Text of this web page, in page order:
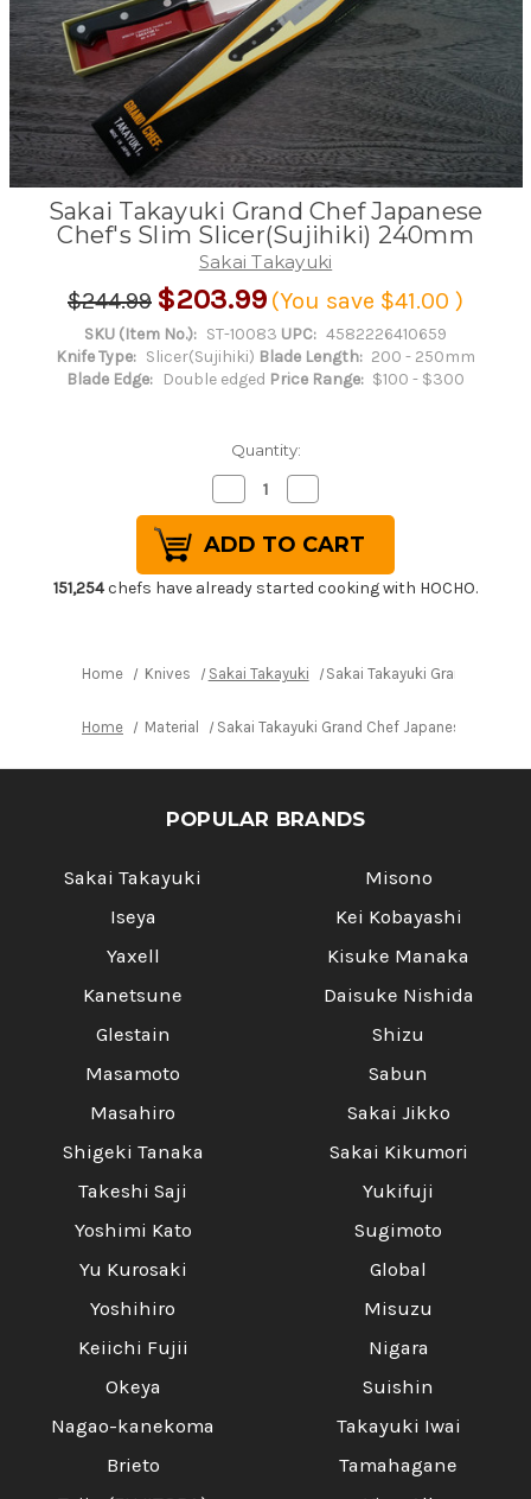
Sakai Takayuki Grand Chef Japanese
Chef's Slim Slicer(Sujihiki) 240mm
Sakai Takayuki
$244.99 $203.99 (You save $41.00 )
SKU (Item No.): ST-10083 UPC: 4582226410659
Knife Type: Slicer(Sujihiki) Blade Length: 200 - 250mm
Blade Edge:
Double edged Price Range: $100 - $300
Quantity:
Decrease
Quantity
of
Sakai
Takayuki
Grand
Chef
Japanese
240mm
Quantity
of
Sakai
Takayuki
Grand
Chef
Japanese
240mm
151,254chefs have already started cooking with HOCHO.
Home Knives Sakai Takayuki Sakai Takayuki Grand Chef
Home Material Sakai Takayuki Grand Chef Japanese Chef's
POPULAR BRANDS
Sakai Takayuki
Iseya
Yaxell
Kanetsune
Glestain
Masamoto
Masahiro
Shigeki Tanaka
Takeshi Saji
Yoshimi Kato
Yu Kurosaki
Yoshihiro
Keiichi Fujii
Okeya
Nagao-kanekoma
Brieto
Misono
Kei Kobayashi
Kisuke Manaka
Daisuke Nishida
Shizu
Sabun
Sakai Jikko
Sakai Kikumori
Yukifuji
Sugimoto
Global
Misuzu
Nigara
Suishin
Takayuki Iwai
Tamahagane